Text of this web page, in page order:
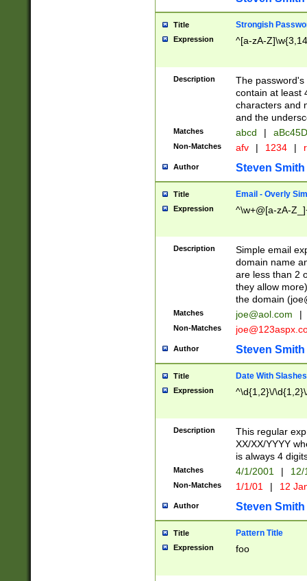
Title Strongish
Expression ^[a-zA-
Description
The
contain at least
characters and
and the
Matches abcd |
Non-Matches afv | 1234 |
Author Steven Smith
Title Email - Overly
Expression ^\w+@[a-zA-
Description
Simple email
domain name
are less than 2
they allow
the domain (
Matches joe@aol.com |
Non-Matches
Author Steven Smith
Title Date With Slashes
Expression ^\d{1,2}\/
Description
This regular
XX/XX/YYYY
is always 4
Matches 4/1/2001 |
Non-Matches 1/1/01 | 12
Author Steven Smith
Title Pattern Title
Expression foo